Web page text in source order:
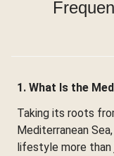
1. What Is the
Taking its roots
Mediterranean
lifestyle more than